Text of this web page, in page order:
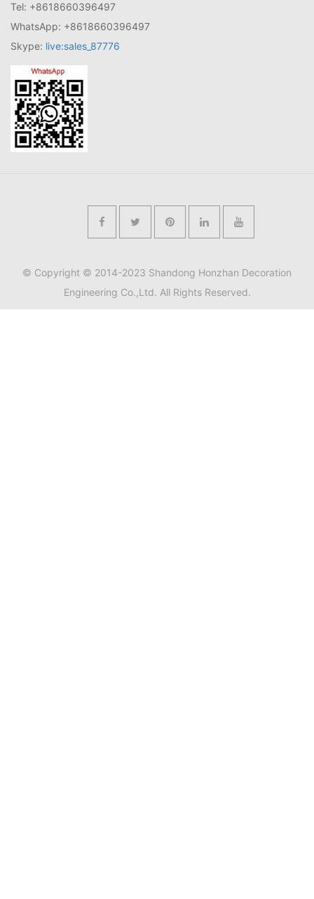
Tel: +8618660396497
WhatsApp: +8618660396497
Skype: live:sales_87776
© Copyright © 2014-2023 Shandong Honzhan Decoration
Engineering Co.,Ltd. All Rights Reserved.